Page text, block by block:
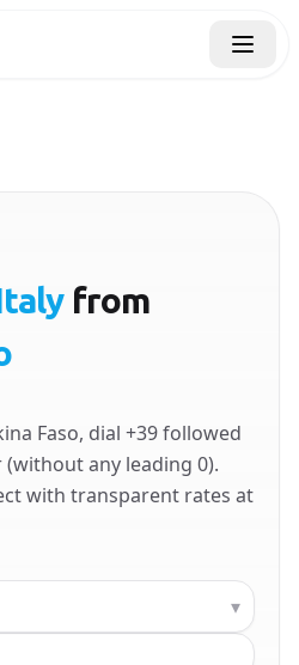
from
Faso, dial +39 followed
any leading 0).
with transparent rates at
▾